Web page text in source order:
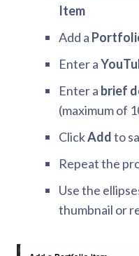
Item
Add a
Enter a
Enter a brief
(maximum of
ClickAddto
Repeat the
Use the
thumbnail or